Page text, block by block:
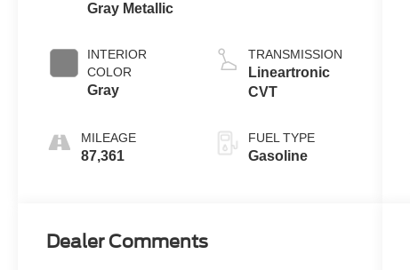
Gray Metallic
INTERIOR
COLOR
Gray
MILEAGE
87,361
TRANSMISSION
Lineartronic
CVT
FUEL TYPE
Gasoline
Dealer Comments